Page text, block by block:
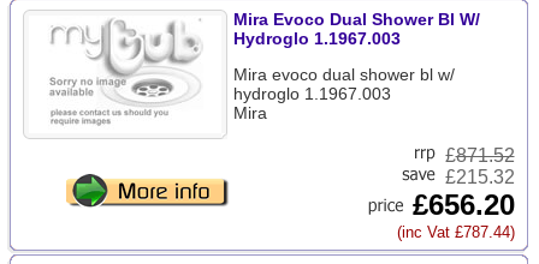
Mira Evoco Dual Shower Bl W/
Hydroglo 1.1967.003
Mira evoco dual shower bl w/
hydroglo 1.1967.003
Mira
£871.52
£215.32
£656.20
(inc Vat £787.44)